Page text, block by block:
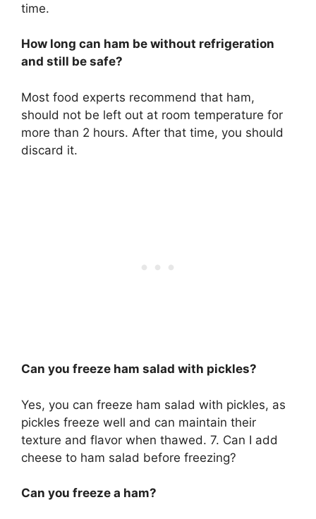
time.
How long can ham be without refrigeration
and still be safe?
Most food experts recommend that ham,
should not be left out at room temperature for
more than 2 hours. After that time, you should
discard it.
Can you freeze ham salad with pickles?
Yes, you can freeze ham salad with pickles, as
pickles freeze well and can maintain their
texture and flavor when thawed. 7. Can I add
cheese to ham salad before freezing?
Can you freeze a ham?